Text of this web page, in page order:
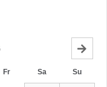
Fr Sa Su